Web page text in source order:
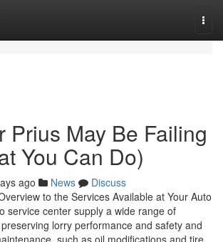
Prius May Be Failing
You Can Do)
ago News
Discuss
to the Services Available at Your Auto
service center supply a wide range of
lorry performance and safety and
such as oil modifications and tire